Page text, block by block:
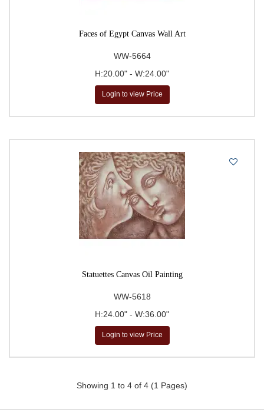
Faces of Egypt Canvas Wall Art
WW-5664
H:20.00" - W:24.00"
Login to view Price
Statuettes Canvas Oil Painting
WW-5618
H:24.00" - W:36.00"
Login to view Price
Showing 1 to 4 of 4 (1 Pages)